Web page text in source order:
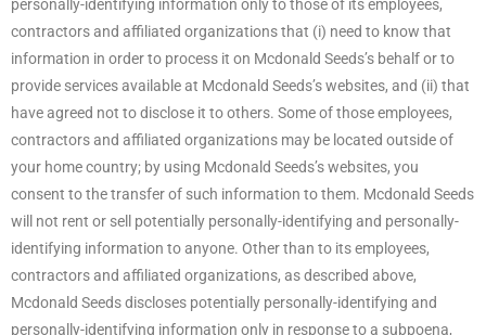
personally-identifying information only to those of its employees,
contractors and affiliated organizations that (i) need to know that
information in order to process it on Mcdonald Seeds’s behalf or to
provide services available at Mcdonald Seeds’s websites, and (ii) that
have agreed not to disclose it to others. Some of those employees,
contractors and affiliated organizations may be located outside of
your home country; by using Mcdonald Seeds’s websites, you
consent to the transfer of such information to them. Mcdonald Seeds
will not rent or sell potentially personally-identifying and personally-
identifying information to anyone. Other than to its employees,
contractors and affiliated organizations, as described above,
Mcdonald Seeds discloses potentially personally-identifying and
personally-identifying information only in response to a subpoena,